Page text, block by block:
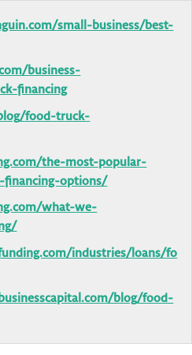
small-business/best-
business-
financing
food-truck-
the-most-popular-
financing-options/
what-we-
industries/loans/fo
blog/food-